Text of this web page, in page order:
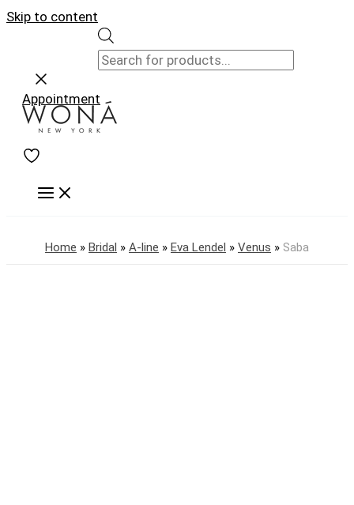
Skip to content
Appointment
Home » Bridal » A-line » Eva Lendel » Venus » Saba